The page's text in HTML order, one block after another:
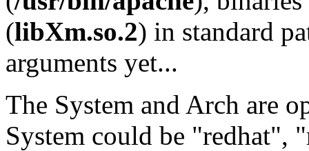
(libXm.so.2) in standard
arguments yet...
The System and Arch are
System could be "redhat",